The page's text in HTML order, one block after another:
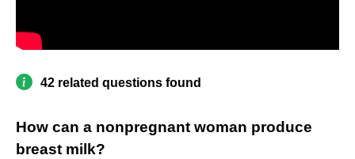
42 related questions found
How can a nonpregnant woman produce
breast milk?